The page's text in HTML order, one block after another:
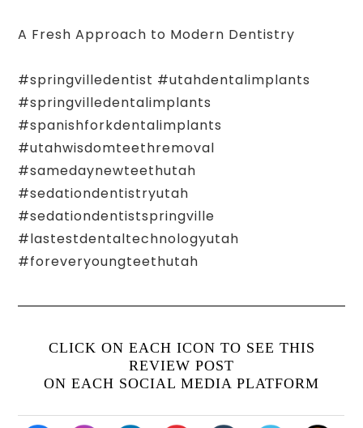
A Fresh Approach to Modern Dentistry
#springvilledentist #utahdentalimplants
#springvilledentalimplants
#spanishforkdentalimplants
#utahwisdomteethremoval
#samedaynewteethutah
#sedationdentistryutah
#sedationdentistspringville
#lastestdentaltechnologyutah
#foreveryoungteethutah
CLICK ON EACH ICON TO SEE THIS
REVIEW POST
ON EACH SOCIAL MEDIA PLATFORM